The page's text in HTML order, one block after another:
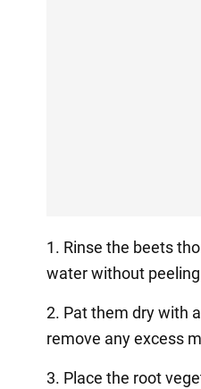
1. Rinse the beets
water without
2. Pat them dry with
remove any excess
3. Place the root